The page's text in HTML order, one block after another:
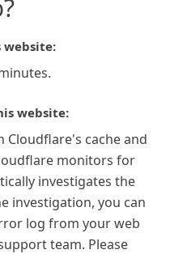
website:
website:
Cloudflare's cache and
monitors for
investigates the
investigation, you can
log from your web
team. Please